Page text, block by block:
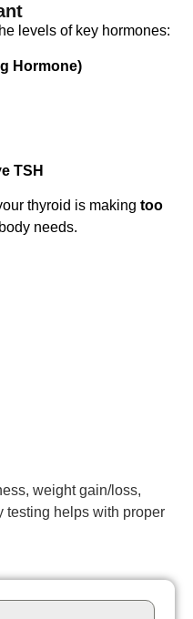
levels of key hormones:
Hormone)
TSH
thyroid is making too
needs.
weight gain/loss,
testing helps with proper